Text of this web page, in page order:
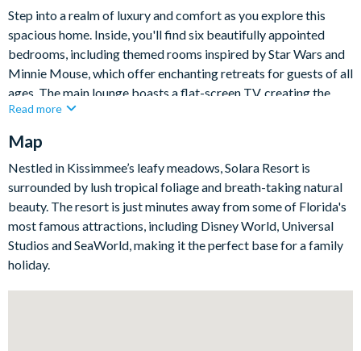
Step into a realm of luxury and comfort as you explore this
spacious home. Inside, you'll find six beautifully appointed
bedrooms, including themed rooms inspired by Star Wars and
Minnie Mouse, which offer enchanting retreats for guests of all
ages. The main lounge boasts a flat-screen TV, creating the
perfect setting for cosy movie nights relaxing with loved ones.
Outside, bask in the splendor of the private pool and serene
personal outdoor oasis for rejuvenation and fun.
Bedrooms/Bed Sizes
Bedrooms on the ground floor:
1 king bedroom with en suite bathroom
Bedrooms on the first floor:
Read more
Map
Nestled in Kissimmee’s leafy meadows, Solara Resort is
surrounded by lush tropical foliage and breath-taking natural
beauty. The resort is just minutes away from some of Florida's
most famous attractions, including Disney World, Universal
Studios and SeaWorld, making it the perfect base for a family
holiday.